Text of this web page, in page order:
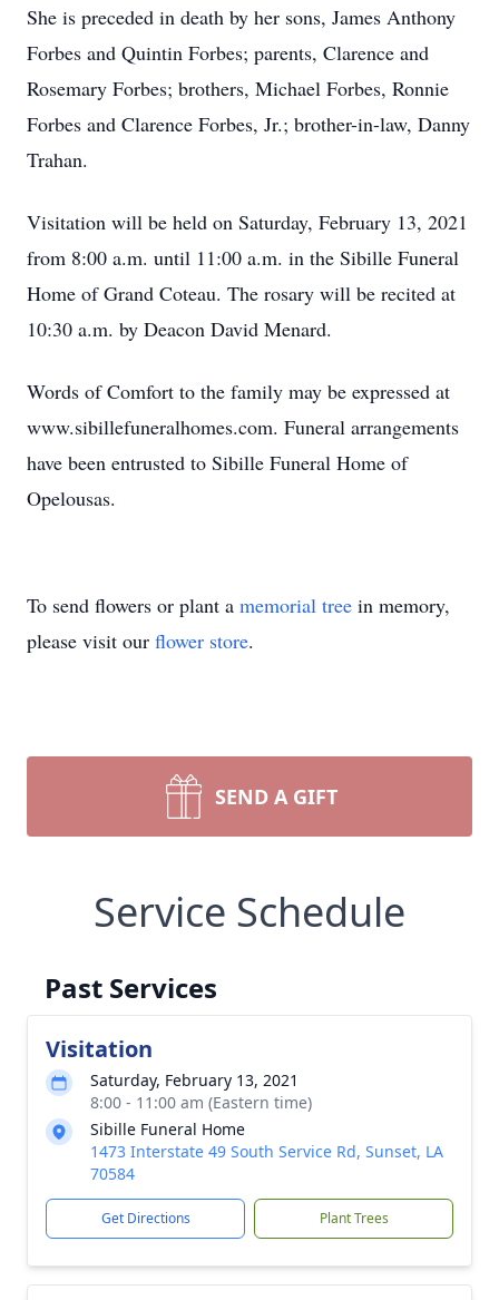
She is preceded in death by her sons, James Anthony
Forbes and Quintin Forbes; parents, Clarence and
Rosemary Forbes; brothers, Michael Forbes, Ronnie
Forbes and Clarence Forbes, Jr.; brother-in-law, Danny
Trahan.
Visitation will be held on Saturday, February 13, 2021
from 8:00 a.m. until 11:00 a.m. in the Sibille Funeral
Home of Grand Coteau. The rosary will be recited at
10:30 a.m. by Deacon David Menard.
Words of Comfort to the family may be expressed at
www.sibillefuneralhomes.com. Funeral arrangements
have been entrusted to Sibille Funeral Home of
Opelousas.
To send flowers or plant a memorial tree in memory,
please visit our flower store.
SEND A GIFT
Service Schedule
Past Services
Visitation
Saturday, February 13, 2021
8:00 - 11:00 am (Eastern time)
Sibille Funeral Home
1473 Interstate 49 South Service Rd, Sunset, LA
70584
Get Directions Plant Trees